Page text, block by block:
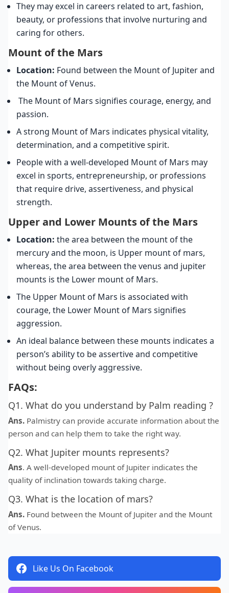
They may excel in careers related to art, fashion,
beauty, or professions that involve nurturing and
caring for others.
Mount of the Mars
Location: Found between the Mount of Jupiter and
the Mount of Venus.
The Mount of Mars signifies courage, energy, and
passion.
A strong Mount of Mars indicates physical vitality,
determination, and a competitive spirit.
People with a well-developed Mount of Mars may
excel in sports, entrepreneurship, or professions
that require drive, assertiveness, and physical
strength.
Upper and Lower Mounts of the Mars
Location: the area between the mount of the
mercury and the moon, is Upper mount of mars,
whereas, the area between the venus and jupiter
mounts is the Lower mount of Mars.
The Upper Mount of Mars is associated with
courage, the Lower Mount of Mars signifies
aggression.
An ideal balance between these mounts indicates a
person’s ability to be assertive and competitive
without being overly aggressive.
FAQs:
Q1. What do you understand by Palm reading ?
Ans. Palmistry can provide accurate information about the
person and can help them to take the right way.
Q2. What Jupiter mounts represents?
Ans. A well-developed mount of Jupiter indicates the
quality of inclination towards taking charge.
Q3. What is the location of mars?
Ans. Found between the Mount of Jupiter and the Mount
of Venus.
Like Us On Facebook